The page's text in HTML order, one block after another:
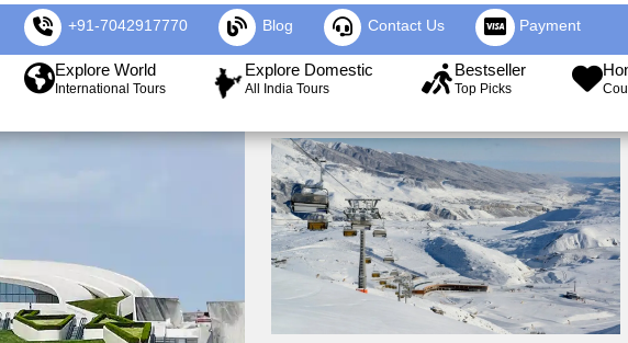
+91-7042917770 Blog Contact Us Payment
Explore World
International Tours
Explore Domestic
All India Tours
Bestseller
Top Picks